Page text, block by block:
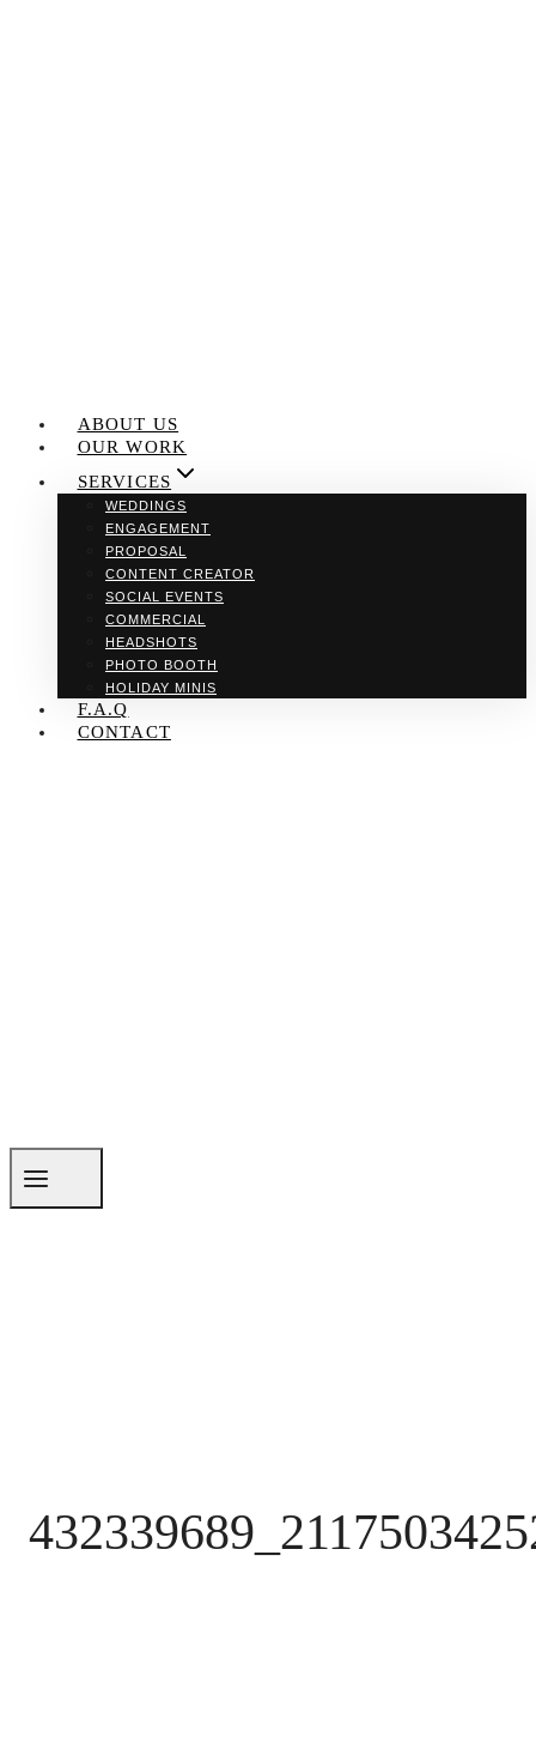
ABOUT US
OUR WORK
SERVICES
WEDDINGS
ENGAGEMENT
PROPOSAL
CONTENT CREATOR
SOCIAL EVENTS
COMMERCIAL
HEADSHOTS
PHOTO BOOTH
HOLIDAY MINIS
F.A.Q
CONTACT